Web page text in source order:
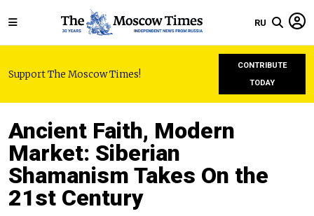
RU
Support The Moscow Times!
CONTRIBUTE
TODAY
Ancient Faith, Modern
Market: Siberian
Shamanism Takes On the
21st Century